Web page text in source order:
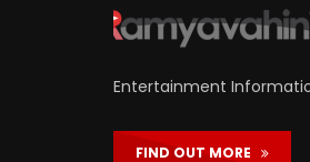
Entertainment
FIND OUT MORE